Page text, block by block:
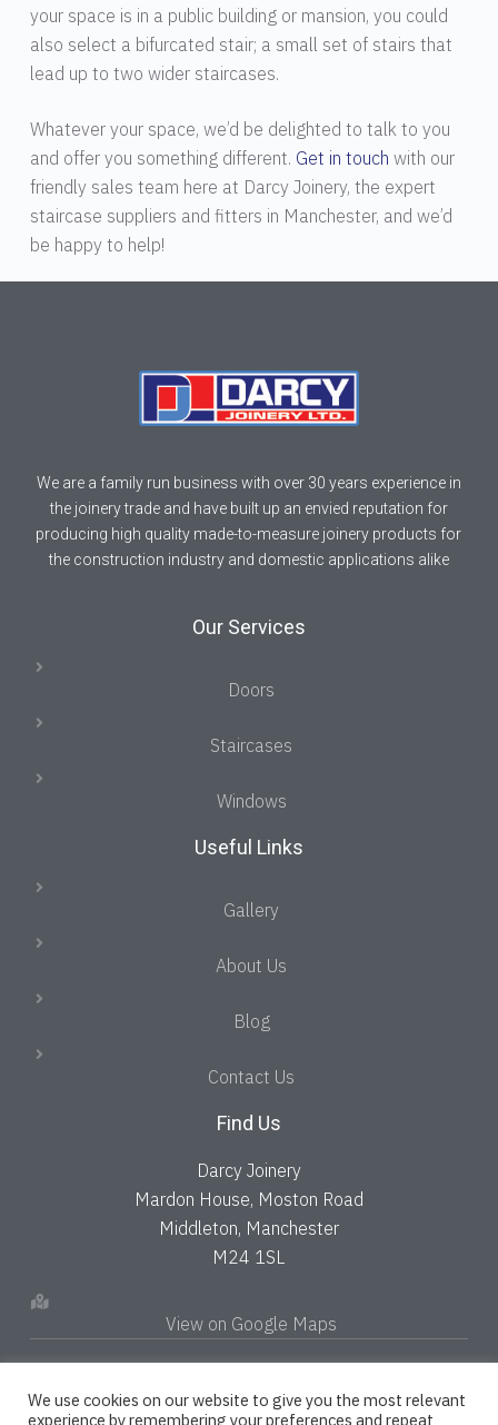
your space is in a public building or mansion, you could
also select a bifurcated stair; a small set of stairs that
lead up to two wider staircases.
Whatever your space, we’d be delighted to talk to you
and offer you something different. Get in touch with our
friendly sales team here at Darcy Joinery, the expert
staircase suppliers and fitters in Manchester, and we’d
be happy to help!
We are a family run business with over 30 years experience in
the joinery trade and have built up an envied reputation for
producing high quality made-to-measure joinery products for
the construction industry and domestic applications alike
Our Services
Doors
Staircases
Windows
Useful Links
Gallery
About Us
Blog
Contact Us
Find Us
Darcy Joinery
Mardon House, Moston Road
Middleton, Manchester
M24 1SL
View on Google Maps
We use cookies on our website to give you the most relevant
experience by remembering your preferences and repeat